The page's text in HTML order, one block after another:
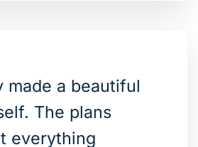
made a beautiful
The plans
everything